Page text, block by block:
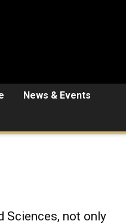
News & Events
Sciences, not only